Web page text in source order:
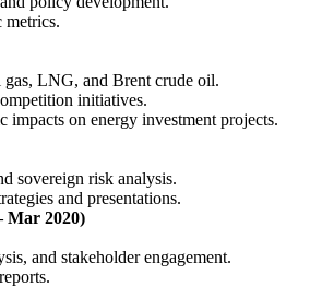
metrics.
LNG, and Brent crude oil.
initiatives.
on energy investment projects.
sovereign risk analysis.
and presentations.
Mar 2020)
and stakeholder engagement.